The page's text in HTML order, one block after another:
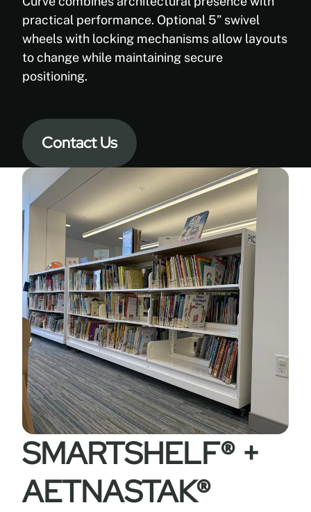
construction
with
engineered
bases
Provides
term
durability,
and
load
performance
in
mobile
configurations
—
supporting
demanding
institutional,
library,
and
display
environments.
3.
Flexible
design
practical performance. Optional 5” swivel
wheels with locking mechanisms allow layouts
to change while maintaining secure
positioning.
Contact Us
SMARTSHELF® +
AETNASTAK®